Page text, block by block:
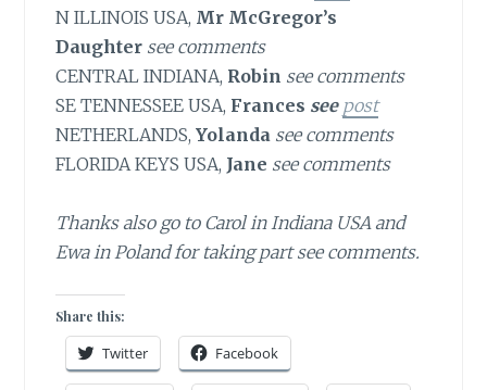
N ILLINOIS USA, Mr McGregor’s
Daughter see comments
CENTRAL INDIANA, Robin see comments
SE TENNESSEE USA, Frances see post
NETHERLANDS,Yolanda see comments
FLORIDA KEYS USA, Jane see comments
Thanks also go to Carol in Indiana USA and
Ewa in Poland for taking partsee comments.
Share this:
Twitter Facebook